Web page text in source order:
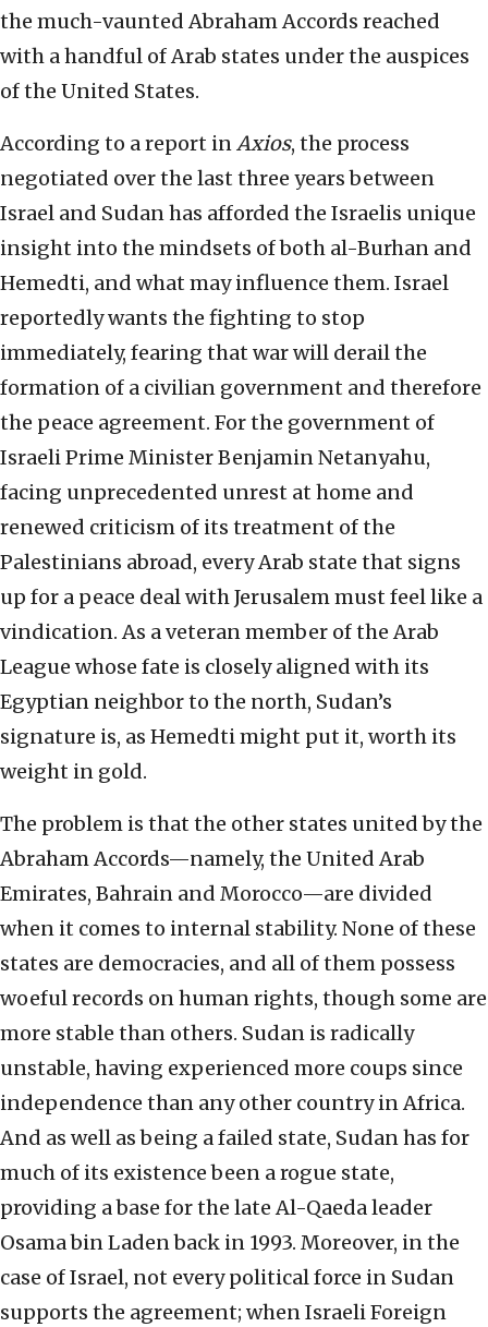
the much-vaunted Abraham Accords reached
with a handful of Arab states under the auspices
of the United States.
According to a report inAxios, the process
negotiated over the last three years between
Israel and Sudan has afforded the Israelis unique
insight into the mindsets of both al-Burhan and
Hemedti, and what may influence them. Israel
reportedly wants the fighting to stop
immediately, fearing that war will derail the
formation of a civilian government and therefore
the peace agreement. For the government of
Israeli Prime Minister Benjamin Netanyahu,
facing unprecedented unrest at home and
renewed criticism of its treatment of the
Palestinians abroad, every Arab state that signs
up for a peace deal with Jerusalem must feel like a
vindication. As a veteran member of the Arab
League whose fate is closely aligned with its
Egyptian neighbor to the north, Sudan’s
signature is, as Hemedti might put it, worth its
weight in gold.
The problem is that the other states united by the
Abraham Accords—namely, the United Arab
Emirates, Bahrain and Morocco—are divided
when it comes to internal stability. None of these
states are democracies, and all of them possess
woeful records on human rights, though some are
more stable than others. Sudan is radically
unstable, having experienced more coups since
independence than any other country in Africa.
And as well as being a failed state, Sudan has for
much of its existence been a rogue state,
providing a base for the late Al-Qaeda leader
Osama bin Laden back in 1993. Moreover, in the
case of Israel, not every political force in Sudan
supports the agreement; when Israeli Foreign